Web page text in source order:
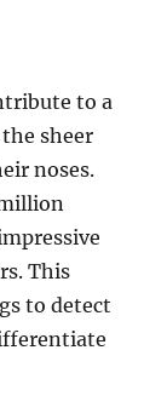
to a
sheer
noses.
This
to detect